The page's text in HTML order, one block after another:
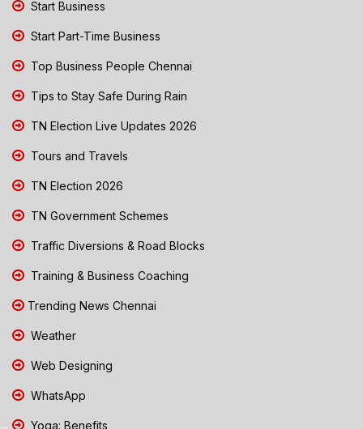
Start Business
Start Part-Time Business
Top Business People Chennai
Tips to Stay Safe During Rain
TN Election Live Updates 2026
Tours and Travels
TN Election 2026
TN Government Schemes
Traffic Diversions & Road Blocks
Training & Business Coaching
Trending News Chennai
Weather
Web Designing
WhatsApp
Yoga: Benefits